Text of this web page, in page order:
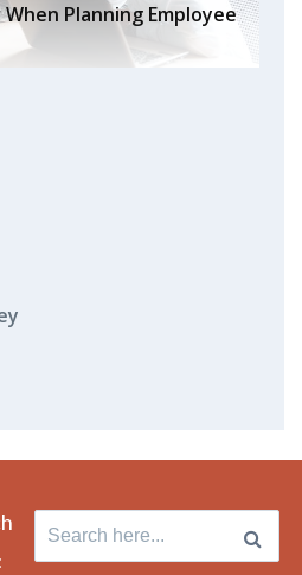
Planning Employee
Search
for: